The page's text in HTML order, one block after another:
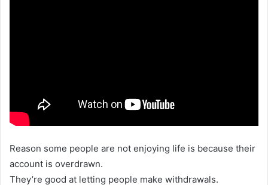
Reason some people are not enjoying life is because their
account is overdrawn.
They’re good at letting people make withdrawals.